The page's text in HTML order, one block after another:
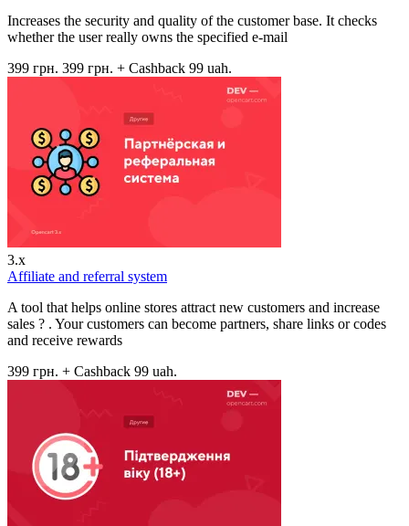
Increases the security and quality of the customer base. It checks
whether the user really owns the specified e-mail
399 грн. 399 грн. + Cashback 99 uah.
3.x
Affiliate and referral system
A tool that helps online stores attract new customers and increase
sales ? . Your customers can become partners, share links or codes
and receive rewards
399 грн. + Cashback 99 uah.